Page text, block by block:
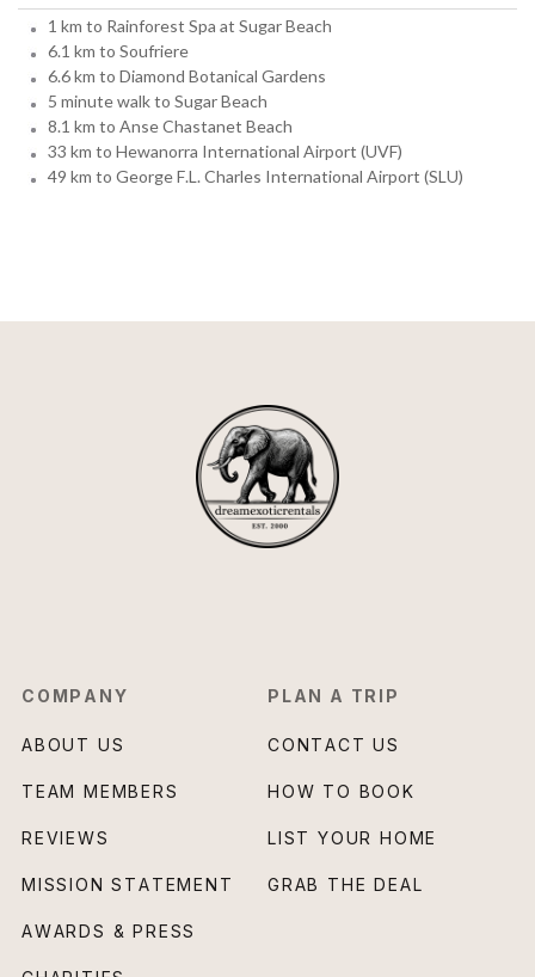
1 km to Rainforest Spa at Sugar Beach
6.1 km to Soufriere
6.6 km to Diamond Botanical Gardens
5 minute walk to Sugar Beach
8.1 km to Anse Chastanet Beach
33 km to Hewanorra International Airport (UVF)
49 km to George F.L. Charles International Airport (SLU)
COMPANY
ABOUT US
TEAM MEMBERS
REVIEWS
MISSION STATEMENT
AWARDS & PRESS
PLAN A TRIP
CONTACT US
HOW TO BOOK
LIST YOUR HOME
GRAB THE DEAL